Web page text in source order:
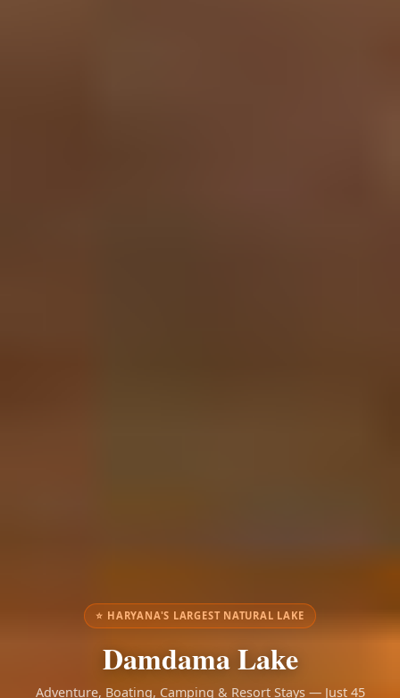
⭐ HARYANA'S LARGEST NATURAL LAKE
Damdama Lake
Adventure, Boating, Camping & Resort Stays — Just 45